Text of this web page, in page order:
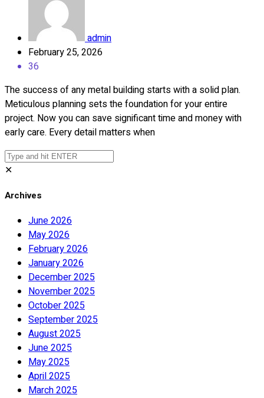
admin
February 25, 2026
36
The success of any metal building starts with a solid plan.
Meticulous planning sets the foundation for your entire
project. Now you can save significant time and money with
early care. Every detail matters when
✕
Archives
June 2026
May 2026
February 2026
January 2026
December 2025
November 2025
October 2025
September 2025
August 2025
June 2025
May 2025
April 2025
March 2025